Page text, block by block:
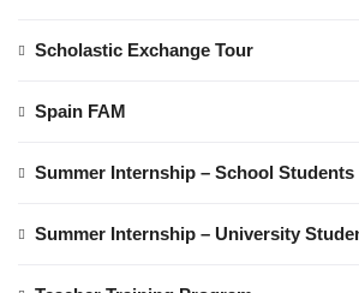
Scholastic Exchange Tour
Spain FAM
Summer Internship – School Students
Summer Internship – University